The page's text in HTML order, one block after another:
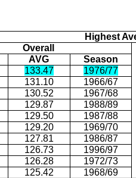
Highest
Overall
AVG
Season
133.47
1976/77
131.10
1966/67
130.52
1967/68
129.87
1988/89
129.50
1987/88
129.20
1969/70
127.81
1986/87
126.73
1996/97
126.28
1972/73
125.42 1968/69